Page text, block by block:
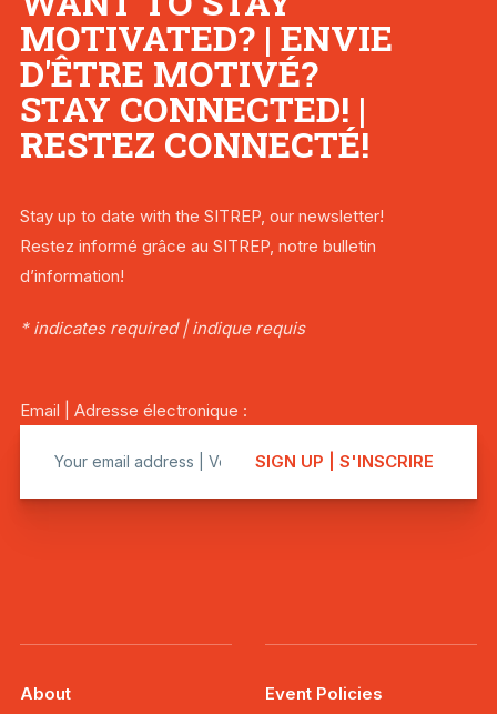
MOTIVATED? | ENVIE
D'ÊTRE MOTIVÉ?
STAY CONNECTED! |
RESTEZ CONNECTÉ!
Stay up to date with the SITREP, our newsletter!
Restez informé grâce au SITREP, notre bulletin
d’information!
* indicates required | indique requis
Email | Adresse électronique :
About Event Policies